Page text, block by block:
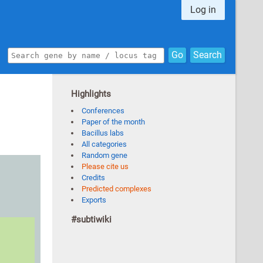
Log in
Go Search
Highlights
Conferences
Paper of the month
Bacillus labs
All categories
Random gene
Please cite us
Credits
Predicted complexes
Exports
#subtiwiki